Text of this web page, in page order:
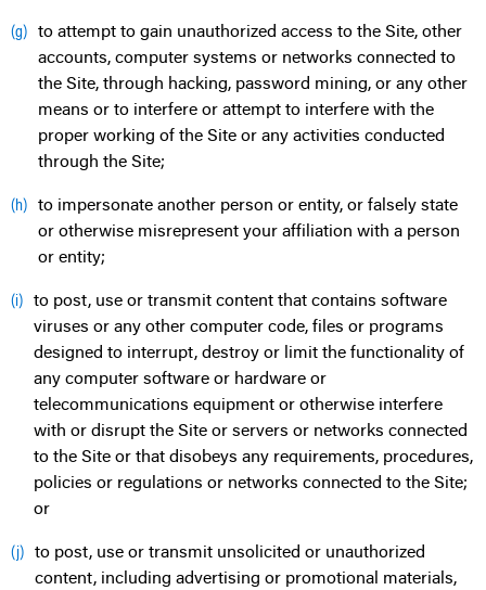
(g) to attempt to gain unauthorized access to the Site, other
accounts, computer systems or networks connected to
the Site, through hacking, password mining, or any other
means or to interfere or attempt to interfere with the
proper working of the Site or any activities conducted
through the Site;
(h) to impersonate another person or entity, or falsely state
or otherwise misrepresent your affiliation with a person
or entity;
(i) to post, use or transmit content that contains software
viruses or any other computer code, files or programs
designed to interrupt, destroy or limit the functionality of
any computer software or hardware or
telecommunications equipment or otherwise interfere
with or disrupt the Site or servers or networks connected
to the Site or that disobeys any requirements, procedures,
policies or regulations or networks connected to the Site;
or
(j) to post, use or transmit unsolicited or unauthorized
content, including advertising or promotional materials,